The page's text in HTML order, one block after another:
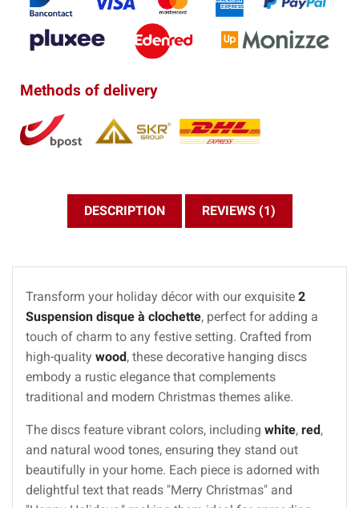
Methods of delivery
DESCRIPTION REVIEWS (1)
Transform your holiday décor with our exquisite 2
Suspension disque à clochette, perfect for adding a
touch of charm to any festive setting. Crafted from
high-quality wood, these decorative hanging discs
embody a rustic elegance that complements
traditional and modern Christmas themes alike.
The discs feature vibrant colors, including white, red,
and natural wood tones, ensuring they stand out
beautifully in your home. Each piece is adorned with
delightful text that reads "Merry Christmas" and